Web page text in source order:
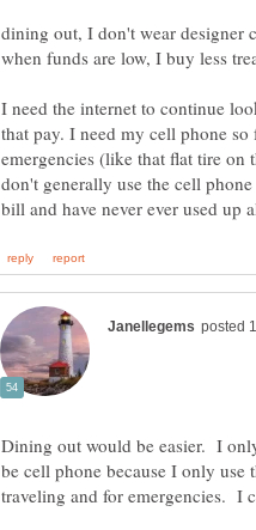
dining out, I don't wear designer
when funds are low, I buy less
I need the internet to continue
that pay. I need my cell phone
emergencies (like that flat tire
don't generally use the cell
Dining out would be easier. I
be cell phone because I only